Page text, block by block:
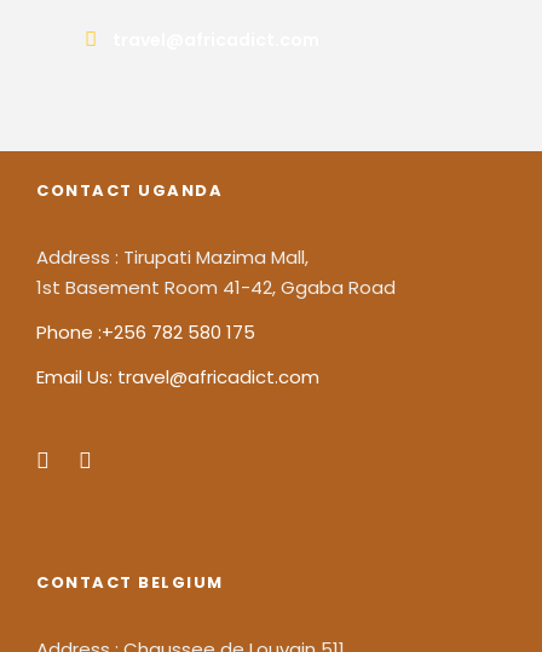
CONTACT UGANDA
Address : Tirupati Mazima Mall,
1st Basement Room 41-42, Ggaba Road
Phone :+256 782 580 175
Email Us: travel@africadict.com
CONTACT BELGIUM